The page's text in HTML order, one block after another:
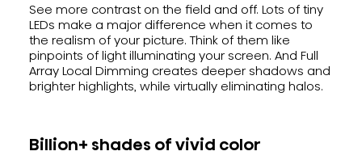
See more contrast on the field and off. Lots of tiny
LEDs make a major difference when it comes to
the realism of your picture. Think of them like
pinpoints of light illuminating your screen. And Full
Array Local Dimming creates deeper shadows and
brighter highlights, while virtually eliminating halos.
Billion+ shades of vivid color